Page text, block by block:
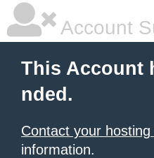
Account
This Account
nded.
Contact your
information.